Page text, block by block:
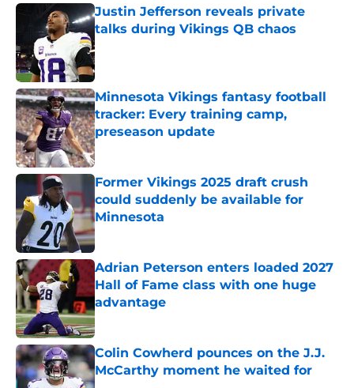
Justin Jefferson reveals private
talks during Vikings QB chaos
Published by on Invalid Date
Minnesota Vikings fantasy football
tracker: Every training camp,
preseason update
Published by on Invalid Date
Former Vikings 2025 draft crush
could suddenly be available for
Minnesota
Published by on Invalid Date
Adrian Peterson enters loaded 2027
Hall of Fame class with one huge
advantage
Published by on Invalid Date
Colin Cowherd pounces on the J.J.
McCarthy moment he waited for